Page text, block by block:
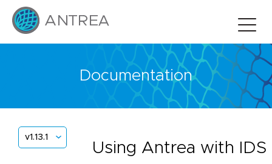
Documentation
v1.13.1
Using Antrea with IDS